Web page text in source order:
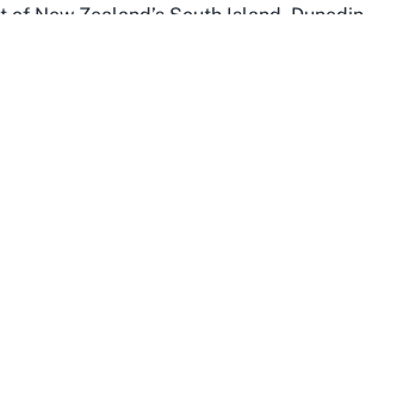
New Zealand’s South Island, Dunedin